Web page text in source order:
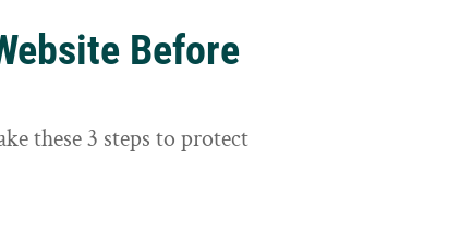
Before
these 3 steps to protect